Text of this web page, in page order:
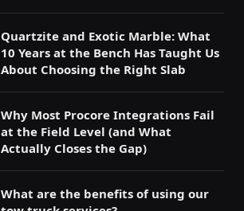
Quartzite and Exotic Marble: What
10 Years at the Bench Has Taught Us
About Choosing the Right Slab
Why Most Procore Integrations Fail
at the Field Level (and What
Actually Closes the Gap)
What are the benefits of using our